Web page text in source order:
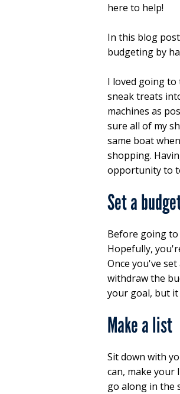
here to help!
In this blog
budgeting by
I loved going to
sneak treats
machines as
sure all of my
same boat
shopping.
opportunity to
Set a
Before going
Hopefully,
Once you've
withdraw the
your goal, but it
Make a list
Sit down with
can, make your
go along in the